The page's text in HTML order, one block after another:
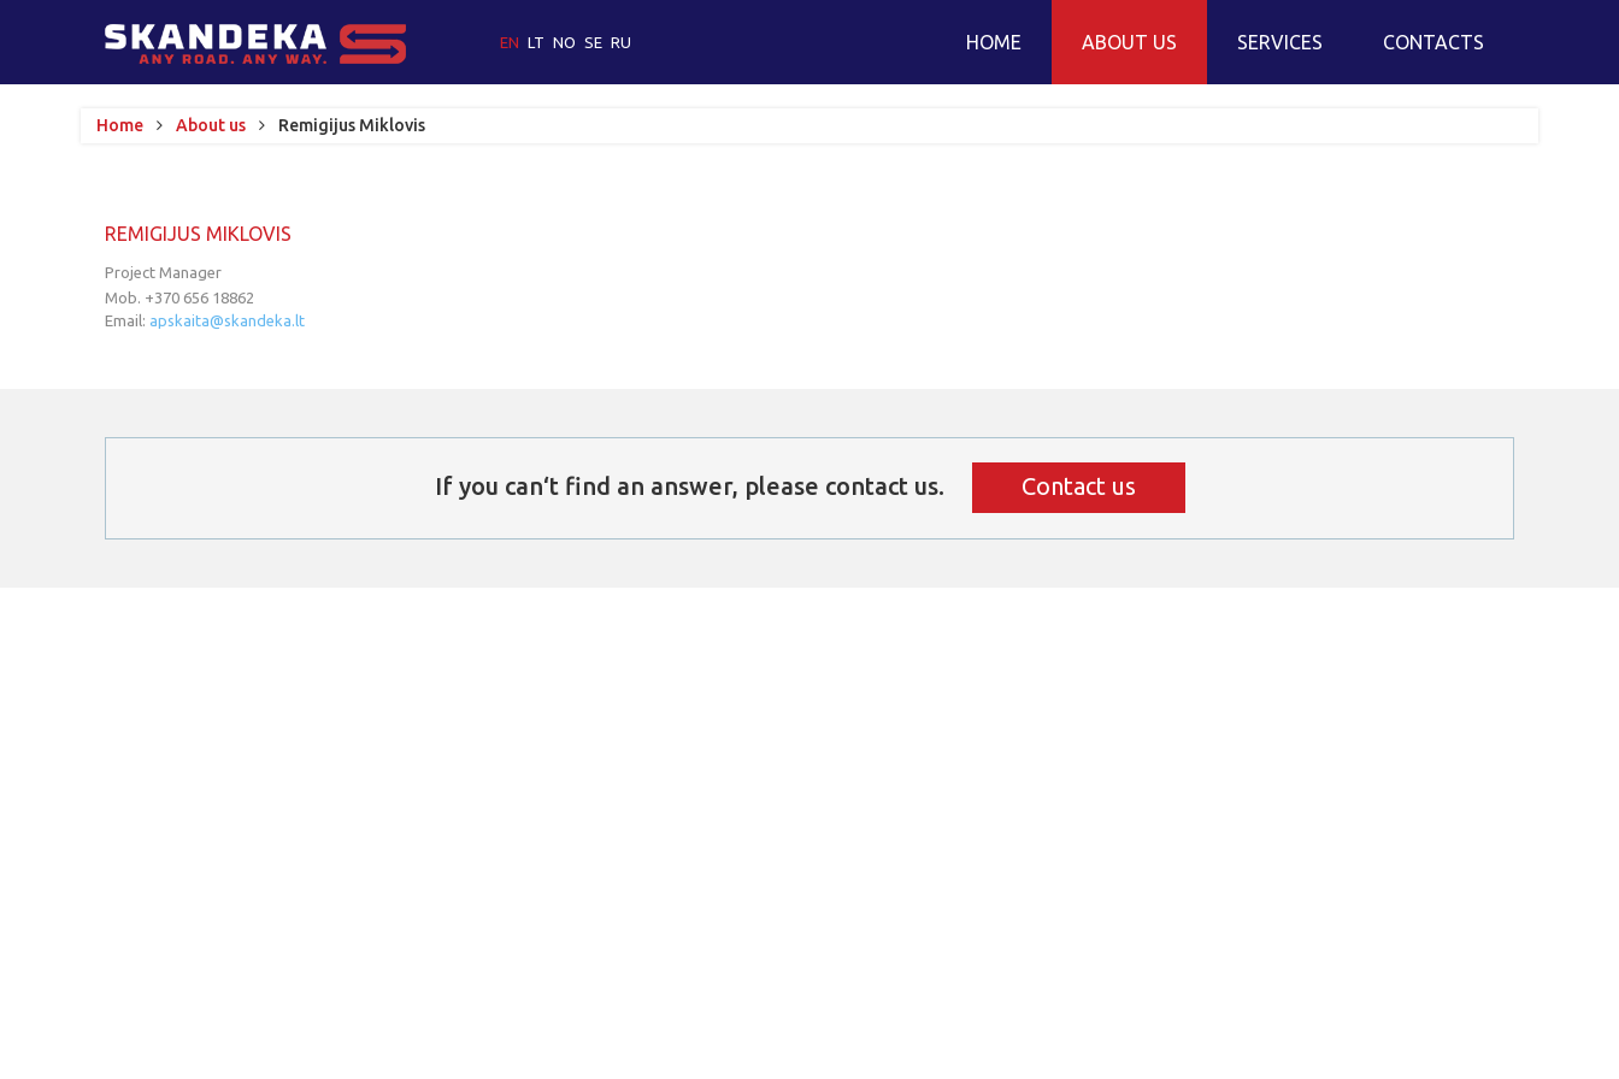
HOME ABOUT US SERVICES CONTACTS
EN LT NO SE RU
Home About us Remigijus Miklovis
REMIGIJUS MIKLOVIS
Project Manager
Mob. +370 656 18862
Email: apskaita@skandeka.lt
If you can‘t find an answer, please contact us. Contact us